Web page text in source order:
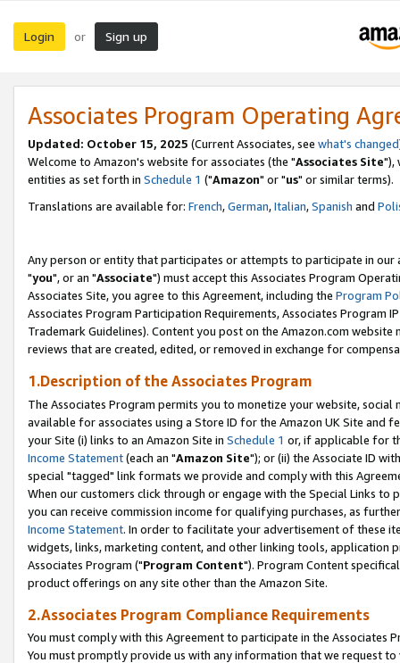
Login or Sign up
Associates Program Operating
Updated: October 15, 2025 (Current Associates, see what's changed
Welcome to Amazon's website for associates (the "Associates Site"),
entities as set forth in Schedule 1 ("Amazon" or "us" or similar terms).
Translations are available for: French,German,Italian,Spanish and
Any person or entity that participates or attempts to participate in our
"you", or an "Associate") must accept this Associates Program
Associates Site, you agree to this Agreement, including the Program
Associates Program Participation Requirements, Associates Program
Trademark Guidelines). Content you post on the Amazon.com
reviews that are created, edited, or removed in exchange for
1.Description of the Associates Program
The Associates Program permits you to monetize your website,
available for associates using a Store ID for the Amazon UK Site and
your Site (i) links to an Amazon Site in Schedule 1 or, if applicable for
Income Statement(each an "Amazon Site"); or (ii) the Associate ID
special "tagged" link formats we provide and comply with this
When our customers click through or engage with the Special Links
you can receive commission income for qualifying purchases, as
Income Statement. In order to facilitate your advertisement of these
widgets, links, marketing content, and other linking tools, application
Associates Program ("Program Content"). Program Content
product offerings on any site other than the Amazon Site.
2.Associates Program Compliance Requirements
You must comply with this Agreement to participate in the Associates
You must promptly provide us with any information that we request